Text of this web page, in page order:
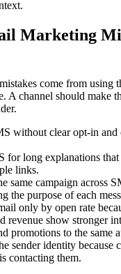
Marketing
come from using
A channel should make
without clear opt-in and
for long explanations that
links.
same campaign across
the purpose of each
only by open rate
revenue show stronger
promotions to the same
sender identity because
contacting them.